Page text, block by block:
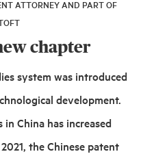
ATTORNEY AND PART OF
chapter
system was introduced
development.
China has increased
the Chinese patent